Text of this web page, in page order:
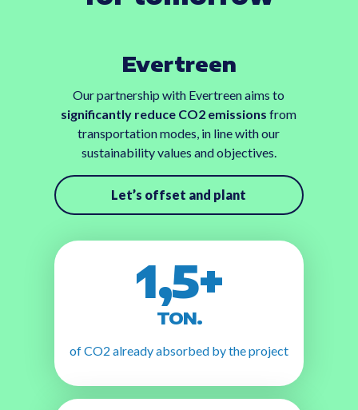
Evertreen
Our partnership with Evertreen aims to
significantly reduce CO2 emissionsfrom
transportation modes, in line with our
sustainability values and objectives.
Let’s offset and plant
1,5+
TON.
of CO2 already absorbed by the project